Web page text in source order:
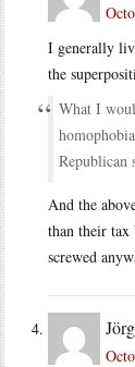
I generally
the
What I
Republican
And the
than their tax
screwed
Jörg